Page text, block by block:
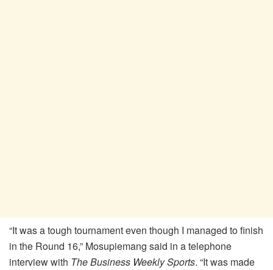
“It was a tough tournament even though I managed to finish
in the Round 16,” Mosupiemang said in a telephone
interview with The Business Weekly Sports. “It was made